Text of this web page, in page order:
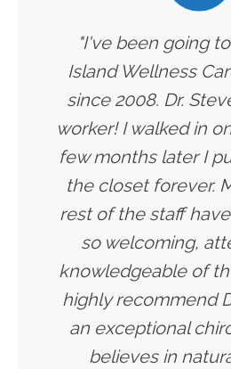
"I've been going
Island Wellness
since 2008. Dr.
worker! I walked in
few months later I
the closet forever.
rest of the staff
so welcoming,
knowledgeable of
highly recommend
an exceptional
believes in